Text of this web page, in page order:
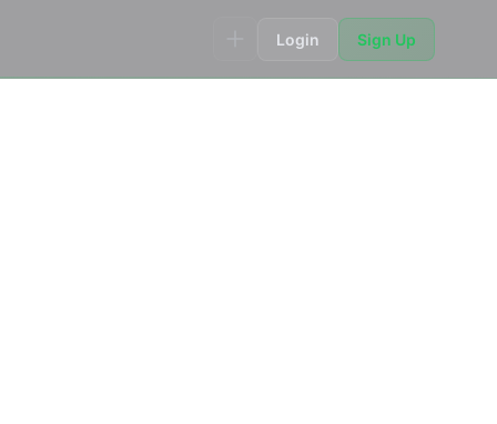
Login Sign Up